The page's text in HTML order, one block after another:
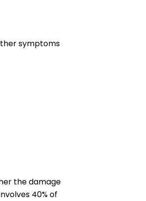
symptoms
the damage
40% of